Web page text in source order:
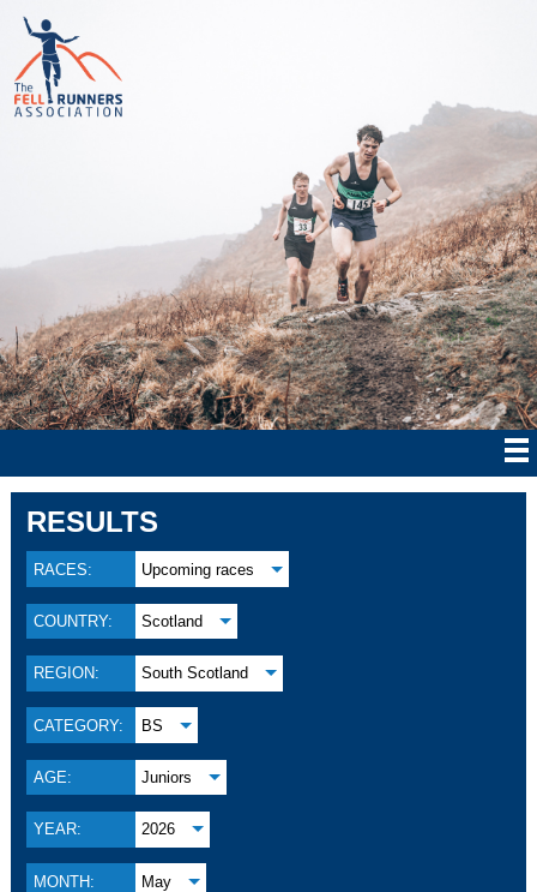
RESULTS
RACES: Upcoming races
COUNTRY: Scotland
REGION: South Scotland
CATEGORY: BS
AGE: Juniors
YEAR: 2026
MONTH: May